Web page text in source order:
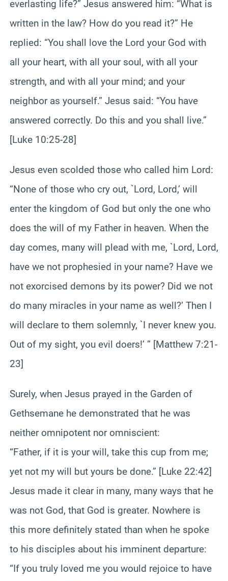
everlasting life?” Jesus answered him: “What is
written in the law? How do you read it?” He
replied: “You shall love the Lord your God with
all your heart, with all your soul, with all your
strength, and with all your mind; and your
neighbor as yourself.” Jesus said: “You have
answered correctly. Do this and you shall live.”
[Luke 10:25-28]
Jesus even scolded those who called him Lord:
“None of those who cry out, `Lord, Lord,’ will
enter the kingdom of God but only the one who
does the will of my Father in heaven. When the
day comes, many will plead with me, `Lord, Lord,
have we not prophesied in your name? Have we
not exorcised demons by its power? Did we not
do many miracles in your name as well?’ Then I
will declare to them solemnly, `I never knew you.
Out of my sight, you evil doers!’ ” [Matthew 7:21-
23]
Surely, when Jesus prayed in the Garden of
Gethsemane he demonstrated that he was
neither omnipotent nor omniscient:
“Father, if it is your will, take this cup from me;
yet not my will but yours be done.” [Luke 22:42]
Jesus made it clear in many, many ways that he
was not God, that God is greater. Nowhere is
this more definitely stated than when he spoke
to his disciples about his imminent departure:
“If you truly loved me you would rejoice to have